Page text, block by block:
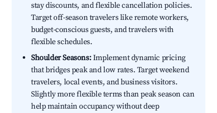
stay discounts, and flexible cancellation policies.
Target off-season travelers like remote workers,
budget-conscious guests, and travelers with
flexible schedules.
Shoulder Seasons:Implement dynamic pricing
that bridges peak and low rates. Target weekend
travelers, local events, and business visitors.
Slightly more flexible terms than peak season can
help maintain occupancy without deep